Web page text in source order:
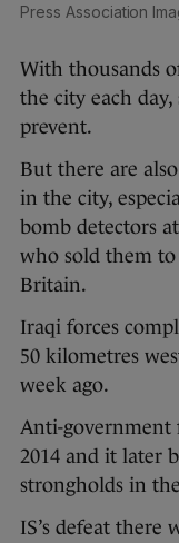
Press Association
With thousands
the city each
prevent.
But there are
in the city,
bomb detectors
who sold them
Britain.
Iraqi forces
50 kilometres
week ago.
Anti-government
2014 and it later
strongholds in
IS’s defeat there